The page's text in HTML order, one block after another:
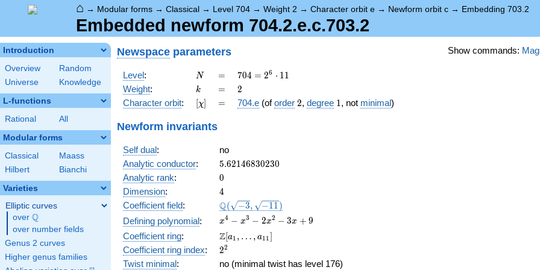
⌂ → Modular forms → Classical → Level 704 → Weight 2 → Character orbit e → Newform orbit c → Embedding 703.2
Embedded newform 704.2.e.c.703.2
Introduction
Overview
Random
Universe
Knowledge
L-functions
Rational All
Modular forms
Classical
Maass
Hilbert
Bianchi
Varieties
Elliptic curves
over \Q
Q
over number fields
Genus 2 curves
Higher genus families
Show commands:
Newspace parameters
Level: N
N =
=
704 =
2^{6}
\cdot
11
704 = 26 ⋅ 11
Weight: k
k =
= 2
2
Character orbit: [\chi]
[χ] =
= 704.e (oforder 2
2, degree 11, not minimal)
Newform invariants
Self dual:
no
Analytic conductor: 5.62146830230
5.62146830230
Analytic rank: 0
0
Dimension: 4
4
Coefficient field:
\Q(\sqrt{-3},
\sqrt{-11})
Q( −3, −11)
Defining polynomial:
x^{4}
x^{3}
-
2x^{2}
x4 − x3 − 2x2 − 3x + 9
Coefficient ring:
\Z[a_1,
\ldots,
a_{11}]
Z[a1 , … , a11]
Coefficient ring index: 2^{2}
22
Twist minimal:
no (minimal twist has level 176)